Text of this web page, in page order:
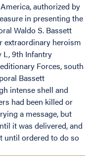
authorized by
in presenting the
Waldo S. Bassett
extraordinary heroism
L, 9th Infantry
Forces, south
Bassett
intense shell and
had been killed or
a message, but
it was delivered, and
until ordered to do so